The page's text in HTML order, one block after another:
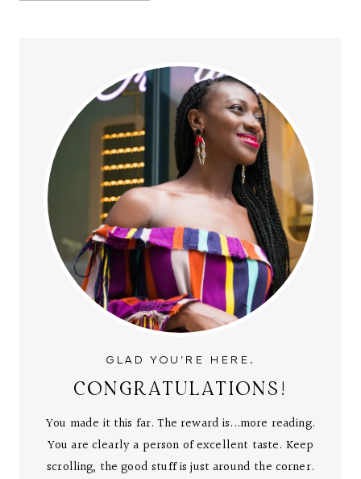
GLAD YOU'RE HERE.
CONGRATULATIONS!
You made it this far. The reward is...more reading.
You are clearly a person of excellent taste. Keep
scrolling, the good stuff is just around the corner.